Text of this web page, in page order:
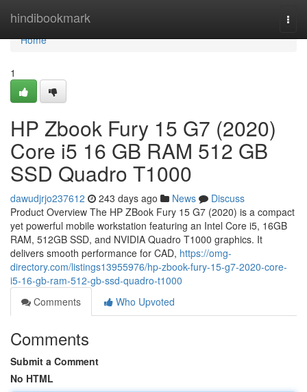
hindibookmark
Home
Home
1
HP Zbook Fury 15 G7 (2020)
Core i5 16 GB RAM 512 GB
SSD Quadro T1000
dawudjrjo237612 243 days ago News
Discuss
Product Overview The HP ZBook Fury 15 G7 (2020) is a compact
yet powerful mobile workstation featuring an Intel Core i5, 16GB
RAM, 512GB SSD, and NVIDIA Quadro T1000 graphics. It
delivers smooth performance for CAD, https://omg-
directory.com/listings13955976/hp-zbook-fury-15-g7-2020-core-
i5-16-gb-ram-512-gb-ssd-quadro-t1000
Comments
Who Upvoted
Comments
Submit a Comment
No HTML